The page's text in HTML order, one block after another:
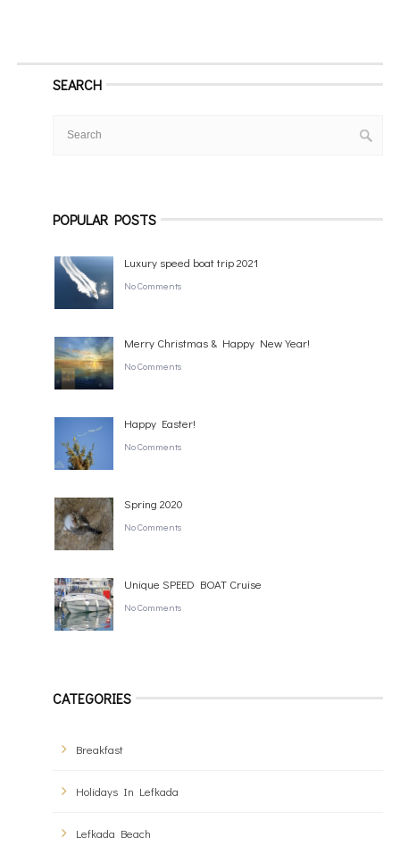
SEARCH
POPULAR POSTS
Luxury speed boat trip 2021
No Comments
Merry Christmas & Happy New Year!
No Comments
Happy Easter!
No Comments
Spring 2020
No Comments
Unique SPEED BOAT Cruise
No Comments
CATEGORIES
Breakfast
Holidays In Lefkada
Lefkada Beach